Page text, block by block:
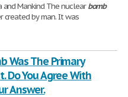
and Mankind The nuclearbomb
created by man. It was
Was The Primary
Do You Agree With
Answer.